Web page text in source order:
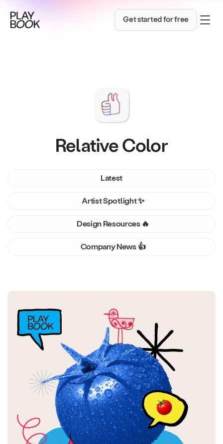
Get started for free
Relative Color
Latest
Artist Spotlight ✨
Design Resources 🔥
Company News 👍